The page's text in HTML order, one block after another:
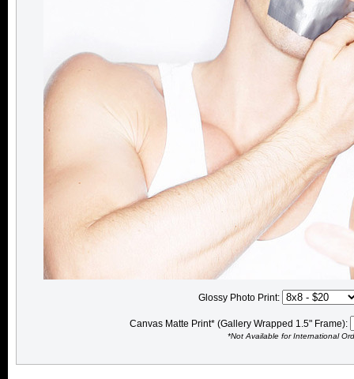
Glossy Photo Print:
Canvas Matte Print* (Gallery Wrapped 1.5" Frame):
*Not Available for International